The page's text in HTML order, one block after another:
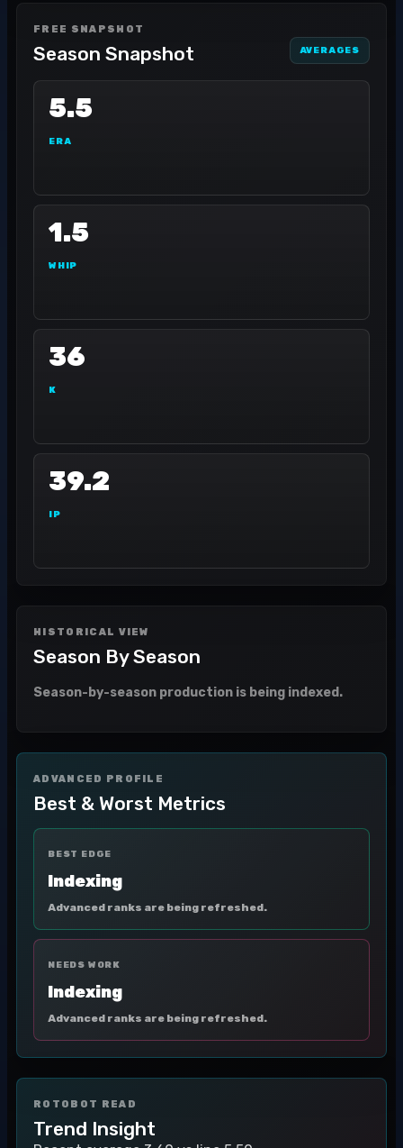
FREE SNAPSHOT
Season Snapshot AVERAGES
5.5
ERA
1.5
WHIP
36
K
39.2
IP
HISTORICAL VIEW
Season By Season
Season-by-season production is being indexed.
ADVANCED PROFILE
Best & Worst Metrics
BEST EDGE
Indexing
Advanced ranks are being refreshed.
NEEDS WORK
Indexing
Advanced ranks are being refreshed.
ROTOBOT READ
Trend Insight